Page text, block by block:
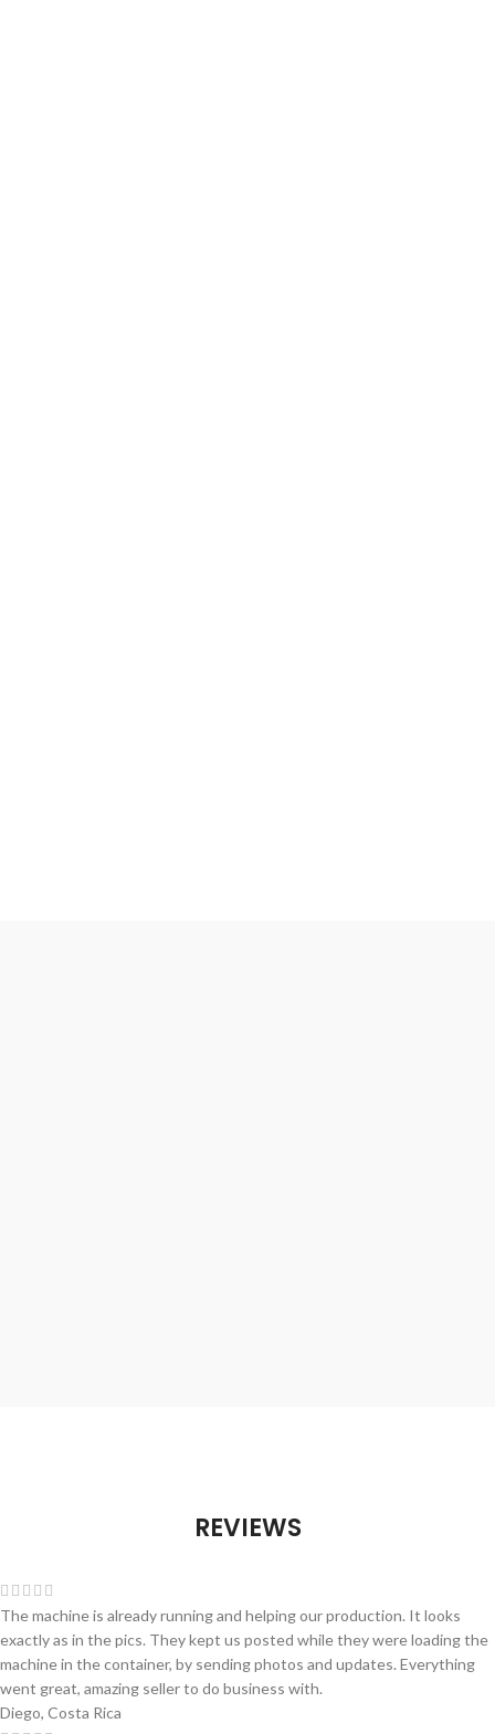
REVIEWS
The machine is already running and helping our production. It looks
exactly as in the pics. They kept us posted while they were loading the
machine in the container, by sending photos and updates. Everything
went great, amazing seller to do business with.
Diego, Costa Rica